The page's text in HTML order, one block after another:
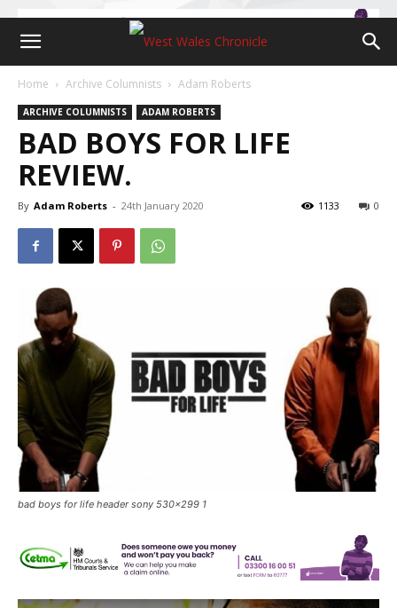
Home Archive Columnists Adam Roberts
ARCHIVE COLUMNISTS ADAM ROBERTS
BAD BOYS FOR LIFE
REVIEW.
By Adam Roberts - 24th January 2020 0
1133
bad boys for life header sony 530x299 1